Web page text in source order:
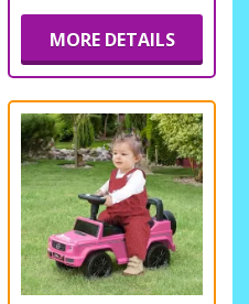
MORE DETAILS